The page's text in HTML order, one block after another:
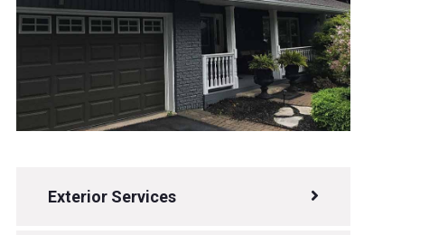
Exterior Services